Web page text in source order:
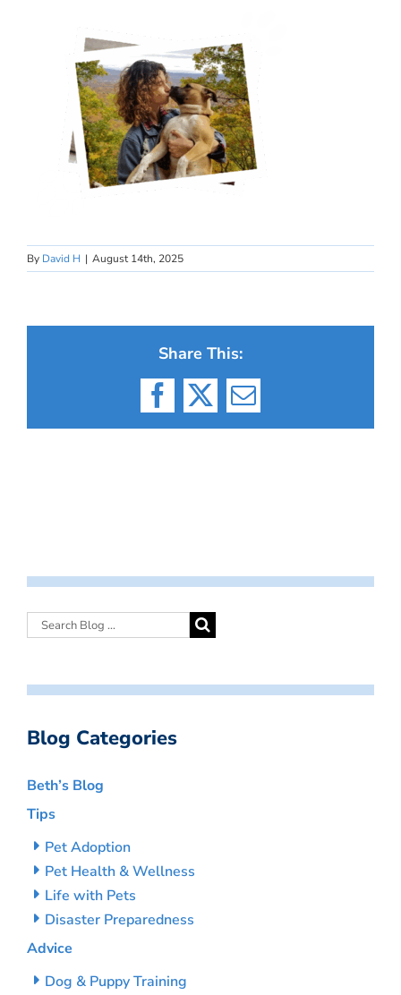
By David H | August 14th, 2025
Share This:
Facebook
X Email
Blog Categories
Beth’s Blog
Tips
Pet Adoption
Pet Health & Wellness
Life with Pets
Disaster Preparedness
Advice
Dog & Puppy Training